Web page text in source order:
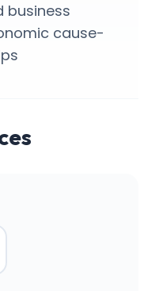
business
cause-